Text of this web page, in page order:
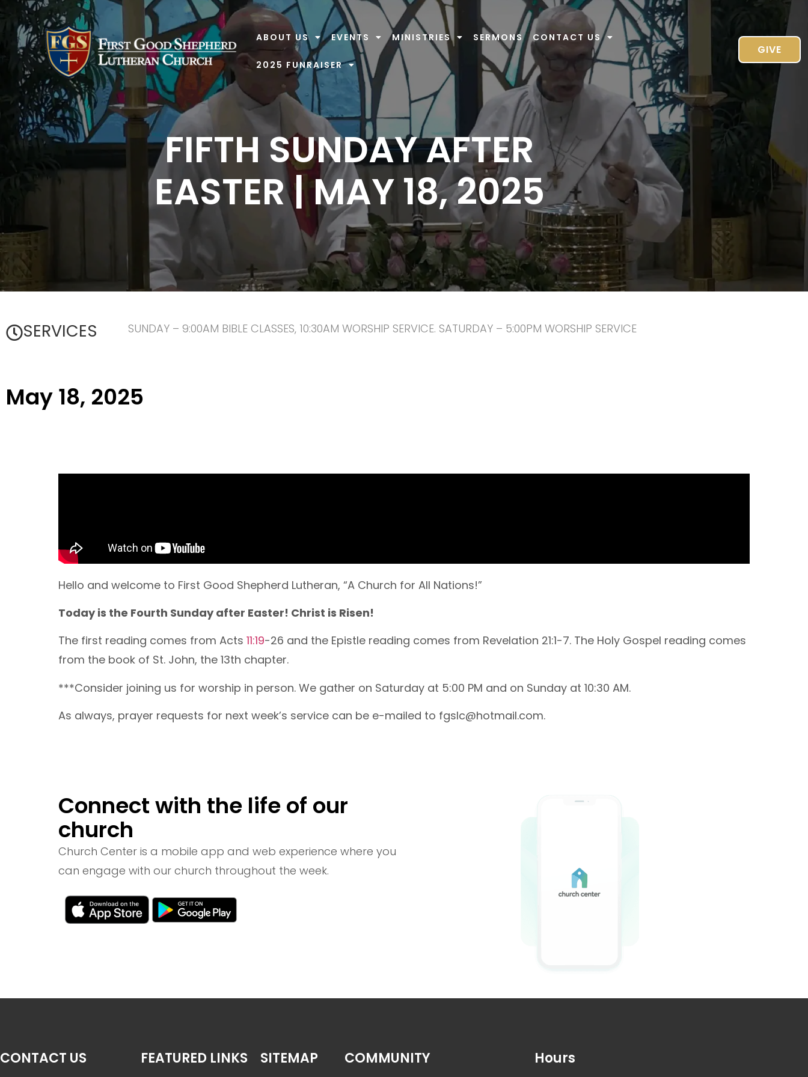
ABOUT US EVENTS MINISTRIES SERMONS CONTACT US
2025 FUNRAISER
GIVE
FIFTH SUNDAY AFTER
EASTER | MAY 18, 2025
SERVICES SUNDAY – 9:00AM BIBLE CLASSES, 10:30AM WORSHIP SERVICE. SATURDAY – 5:00PM WORSHIP SERVICE
May 18, 2025
Hello and welcome to First Good Shepherd Lutheran, “A Church for All Nations!”
Today is the Fourth Sunday after Easter! Christ is Risen!
The first reading comes from Acts 11:19-26 and the Epistle reading comes from Revelation 21:1-7. The Holy Gospel reading comes
from the book of St. John, the 13th chapter.
***Consider joining us for worship in person. We gather on Saturday at 5:00 PM and on Sunday at 10:30 AM.
As always, prayer requests for next week’s service can be e-mailed to fgslc@hotmail.com.
Connect with the life of our
church
Church Center is a mobile app and web experience where you
can engage with our church throughout the week.
CONTACT US FEATURED LINKS SITEMAP COMMUNITY Hours